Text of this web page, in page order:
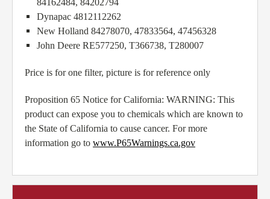
84162484, 84202794
Dynapac 4812112262
New Holland 84278070, 47833564, 47456328
John Deere RE577250, T366738, T280007
Price is for one filter, picture is for reference only
Proposition 65 Notice for California: WARNING: This
product can expose you to chemicals which are known to
the State of California to cause cancer. For more
information go to www.P65Warnings.ca.gov